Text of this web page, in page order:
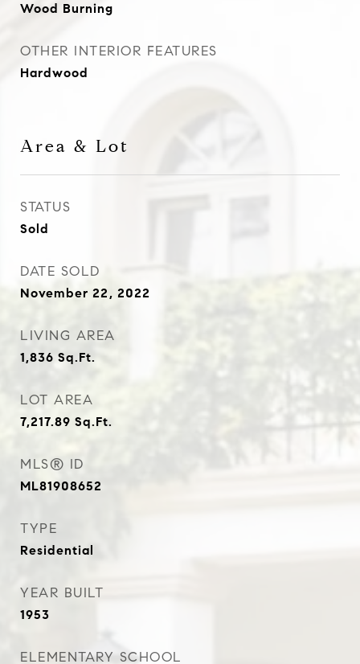
Wood Burning
OTHER INTERIOR FEATURES
Hardwood
Area & Lot
STATUS
Sold
DATE SOLD
November 22, 2022
LIVING AREA
1,836 Sq.Ft.
LOT AREA
7,217.89 Sq.Ft.
MLS® ID
ML81908652
TYPE
Residential
YEAR BUILT
1953
ELEMENTARY SCHOOL